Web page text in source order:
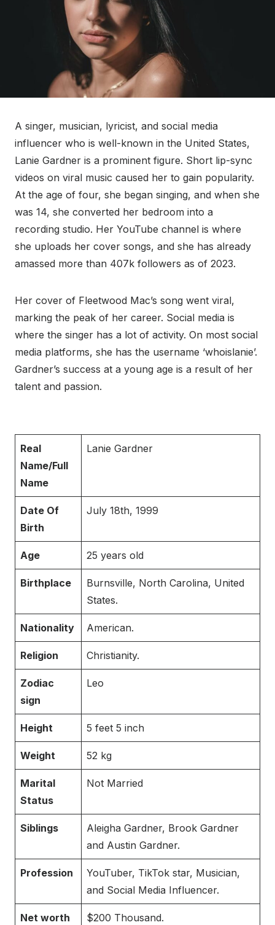
A singer, musician, lyricist, and social media
influencer who is well-known in the United States,
Lanie Gardner is a prominent figure. Short lip-sync
videos on viral music caused her to gain popularity.
At the age of four, she began singing, and when she
was 14, she converted her bedroom into a
recording studio. Her YouTube channel is where
she uploads her cover songs, and she has already
amassed more than 407k followers as of 2023.
Her cover of Fleetwood Mac’s song went viral,
marking the peak of her career. Social media is
where the singer has a lot of activity. On most social
media platforms, she has the username ‘whoislanie’.
Gardner’s success at a young age is a result of her
talent and passion.
Real
Name/Full
Name
Lanie Gardner
Date Of
Birth
July 18th, 1999
Age 25 years old
Birthplace
Burnsville, North Carolina, United
States.
Nationality American.
Religion Christianity.
Zodiac
sign
Leo
Height 5 feet 5 inch
Weight 52 kg
Marital
Status
Not Married
Siblings
Aleigha Gardner, Brook Gardner
and Austin Gardner.
Profession
YouTuber, TikTok star, Musician,
and Social Media Influencer.
Net worth $200 Thousand.